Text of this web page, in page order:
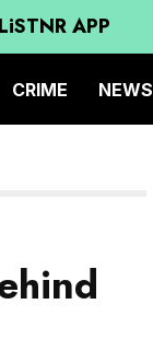
APP
CRIME NEWS